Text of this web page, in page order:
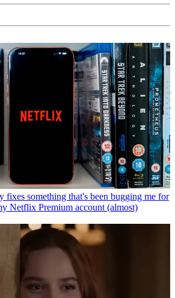
fixes something that's been bugging me for
Netflix Premium account (almost)